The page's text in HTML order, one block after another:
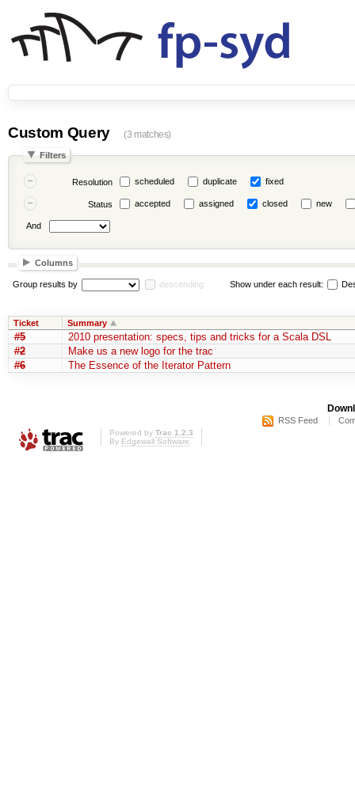
Custom Query (3 matches)
Filters
Resolution scheduled duplicate fixed
Status accepted assigned closed new
And
Columns
Group results by descending Show under each result:
Ticket Summary
#5
2010 presentation: specs, tips and tricks for a Scala DSL
#2
Make us a new logo for the trac
#6
The Essence of the Iterator Pattern
RSS Feed
Powered by Trac 1.2.3
By Edgewall Software